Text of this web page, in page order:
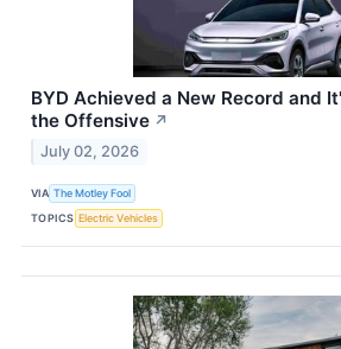
BYD Achieved a New Record and
the Offensive ↗
July 02, 2026
VIA The Motley Fool
TOPICS Electric Vehicles